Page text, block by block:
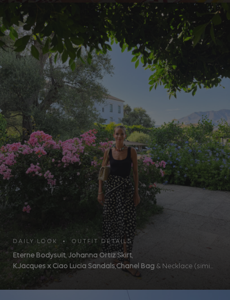
DAILY LOOK • OUTFIT DETAILS
Eterne Bodysuit, Johanna Ortiz Skirt,
K.Jacques x Ciao Lucia Sandals,Chanel Bag & Necklace (simi...